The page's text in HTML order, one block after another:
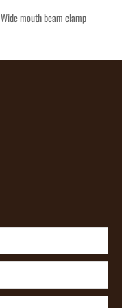
Wide mouth beam clamp